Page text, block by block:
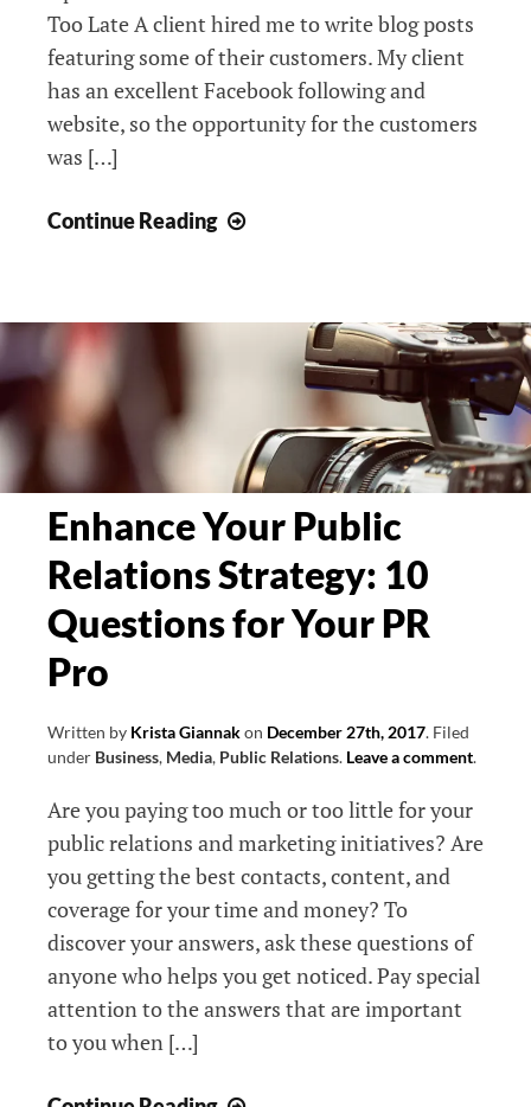
Too Late A client hired me to write blog posts
featuring some of their customers. My client
has an excellent Facebook following and
website, so the opportunity for the customers
was […]
Continue Reading
Story?
Enhance Your Public
Relations Strategy: 10
Questions for Your PR
Pro
Written by Krista Giannakon December 27th, 2017. Filed
under Business, Media, Public Relations. Leave a comment.
Are you paying too much or too little for your
public relations and marketing initiatives? Are
you getting the best contacts, content, and
coverage for your time and money? To
discover your answers, ask these questions of
anyone who helps you get noticed. Pay special
attention to the answers that are important
to you when […]